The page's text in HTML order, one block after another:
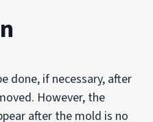
done, if necessary, after
However, the
after the mold is no